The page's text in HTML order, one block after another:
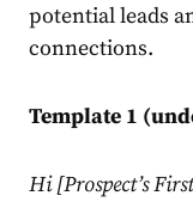
potential leads
connections.
Template 1
Hi [Prospect’s